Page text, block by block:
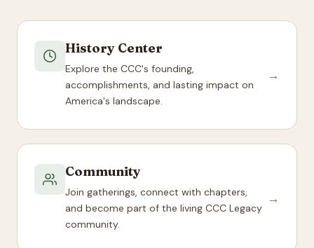
History Center
Explore the CCC's founding,
accomplishments, and lasting impact on
America's landscape.
→
Community
Join gatherings, connect with chapters,
and become part of the living CCC Legacy
community.
→